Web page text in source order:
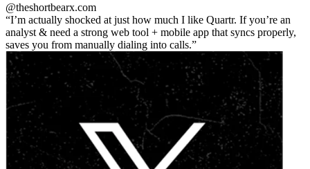
@theshortbearx.com
I’m actually shocked at just how much I like Quartr. If you’re an
analyst & need a strong web tool + mobile app that syncs properly,
saves you from manually dialing into calls.